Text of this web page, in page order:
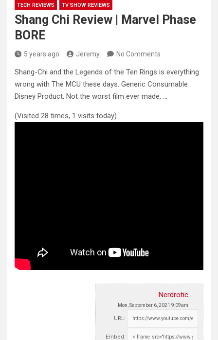
TECH REVIEWS
TV SHOW REVIEWS
Shang Chi Review | Marvel Phase
BORE
5 years ago Jeremy No Comments
Shang-Chi and the Legends of the Ten Rings is everything
wrong with The MCU these days. Generic Consumable
Disney Product. Not the worst film ever made, …
(Visited 28 times, 1 visits today)
Nerdrotic
Mon, September 6, 2021 9:09am
URL:
Embed: